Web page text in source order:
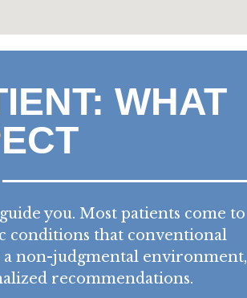
WHAT
you. Most patients come to
conditions that conventional
a non-judgmental environment,
recommendations.